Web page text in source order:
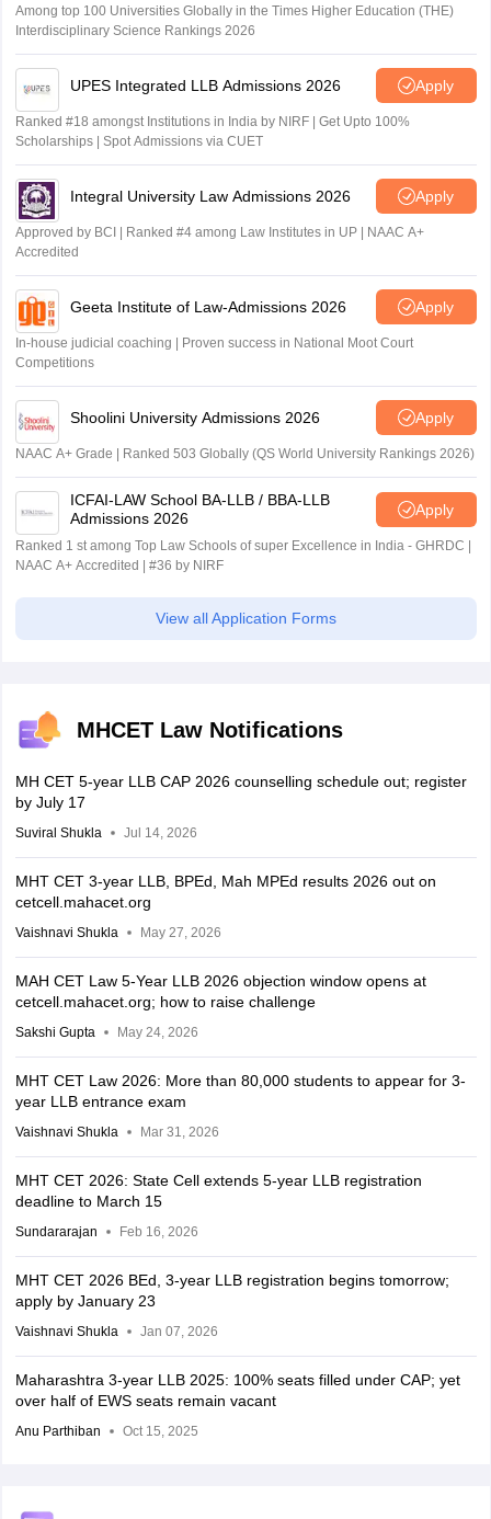
Among top 100 Universities Globally in the Times Higher Education (THE)
Interdisciplinary Science Rankings 2026
UPES Integrated LLB Admissions 2026 Apply
Ranked #18 amongst Institutions in India by NIRF | Get Upto 100%
Scholarships | Spot Admissions via CUET
Integral University Law Admissions 2026 Apply
Approved by BCI | Ranked #4 among Law Institutes in UP | NAAC A+
Accredited
Geeta Institute of Law-Admissions 2026 Apply
In-house judicial coaching | Proven success in National Moot Court
Competitions
Shoolini University Admissions 2026 Apply
NAAC A+ Grade | Ranked 503 Globally (QS World University Rankings 2026)
ICFAI-LAW School BA-LLB / BBA-LLB
Admissions 2026
Apply
Ranked 1 st among Top Law Schools of super Excellence in India - GHRDC |
NAAC A+ Accredited | #36 by NIRF
View all Application Forms
MHCET Law Notifications
MH CET 5-year LLB CAP 2026 counselling schedule out; register
by July 17
Suviral Shukla Jul 14, 2026
MHT CET 3-year LLB, BPEd, Mah MPEd results 2026 out on
cetcell.mahacet.org
Vaishnavi Shukla May 27, 2026
MAH CET Law 5-Year LLB 2026 objection window opens at
cetcell.mahacet.org; how to raise challenge
Sakshi Gupta May 24, 2026
MHT CET Law 2026: More than 80,000 students to appear for 3-
year LLB entrance exam
Vaishnavi Shukla Mar 31, 2026
MHT CET 2026: State Cell extends 5-year LLB registration
deadline to March 15
Sundararajan Feb 16, 2026
MHT CET 2026 BEd, 3-year LLB registration begins tomorrow;
apply by January 23
Vaishnavi Shukla Jan 07, 2026
Maharashtra 3-year LLB 2025: 100% seats filled under CAP; yet
over half of EWS seats remain vacant
Anu Parthiban Oct 15, 2025